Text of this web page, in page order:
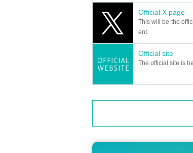
Official X page
This will be the
ent.
Official site
The official site is